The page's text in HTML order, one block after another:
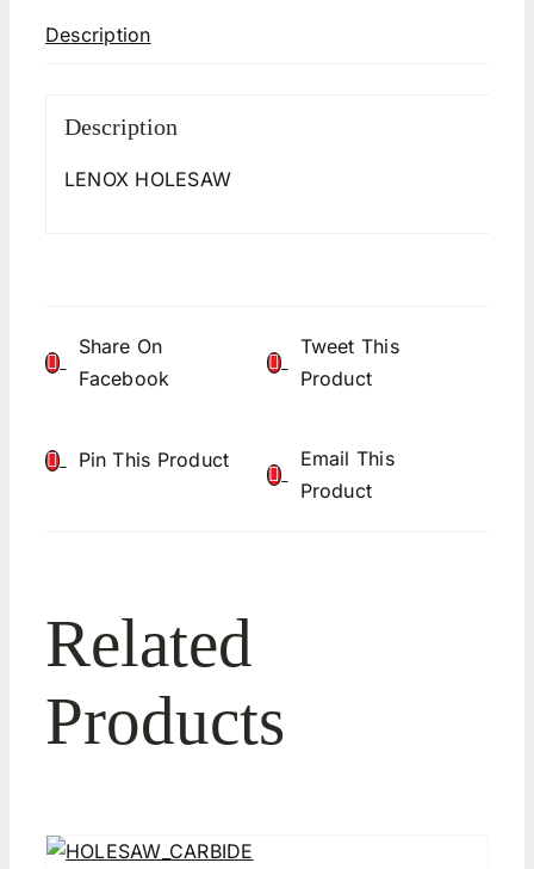
Description
Description
LENOX HOLESAW
Share On
Facebook
Tweet This
Product
Pin This Product
Email This
Product
Related
Products